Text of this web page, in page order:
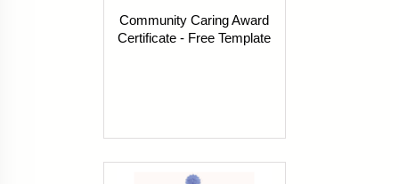
Community Caring Award
Certificate - Free Template